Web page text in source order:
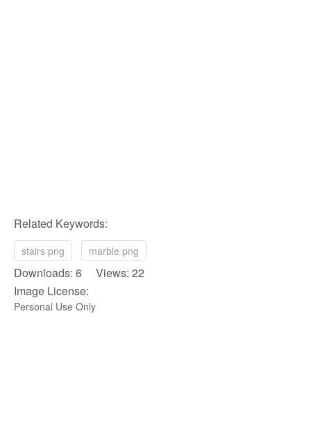
Related Keywords:
stairs png marble png
Downloads: 6 Views: 22
Image License:
Personal Use Only